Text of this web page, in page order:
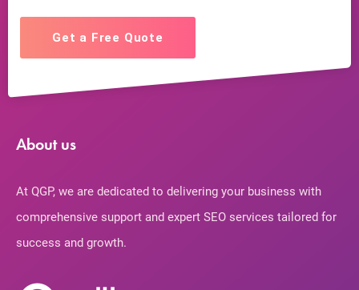
Get a Free Quote
About us
At QGP, we are dedicated to delivering your business with
comprehensive support and expert SEO services tailored for
success and growth.